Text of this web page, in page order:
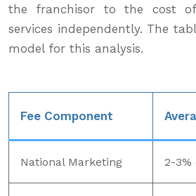
the franchisor to the cost
services independently. The
model for this analysis.
Fee Component
National Marketing 2-3%